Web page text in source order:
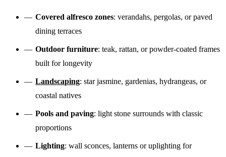
Covered alfresco zones: verandahs, pergolas, or paved
dining terraces
Outdoor furniture: teak, rattan, or powder-coated frames
built for longevity
Landscaping: star jasmine, gardenias, hydrangeas, or
coastal natives
Pools and paving: light stone surrounds with classic
proportions
Lighting: wall sconces, lanterns or uplighting for